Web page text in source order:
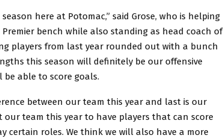
here at Potomac,” said Grose, who is helping
bench while also standing as head coach of
players from last year rounded out with a bunch
this season will definitely be our offensive
able to score goals.
between our team this year and last is our
our team this year to have players that can score
certain roles. We think we will also have a more